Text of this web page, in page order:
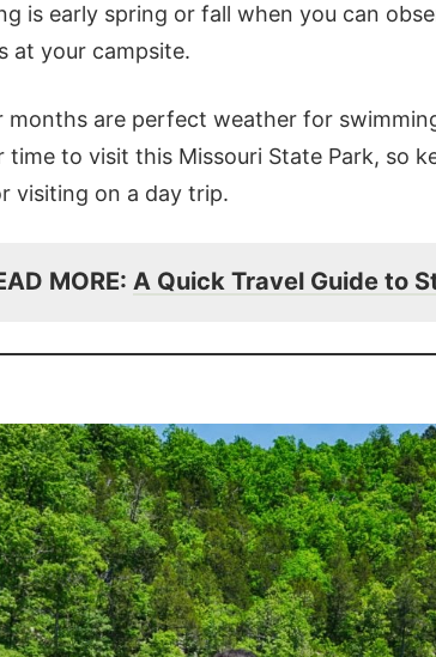
is early spring or fall when you can
at your campsite.
months are perfect weather for
time to visit this Missouri State Park, so
visiting on a day trip.
MORE:A Quick Travel Guide to